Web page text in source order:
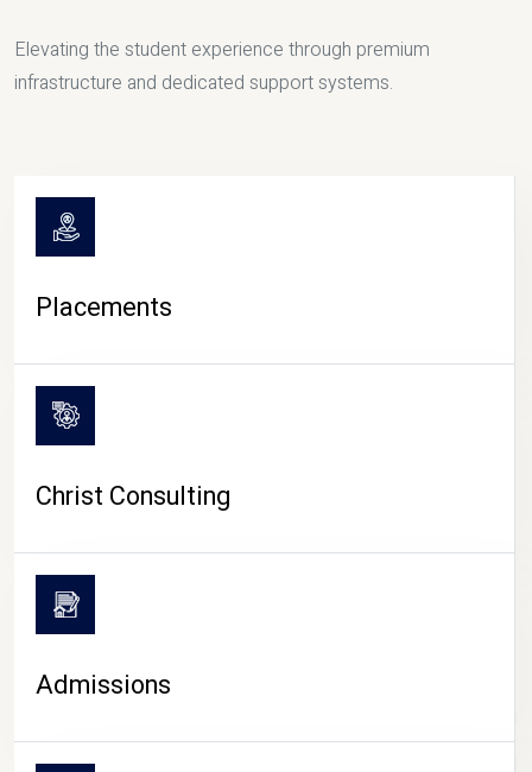
CAMPUS LIFE
Elevating the student experience through premium
infrastructure and dedicated support systems.
Placements
Christ Consulting
Admissions